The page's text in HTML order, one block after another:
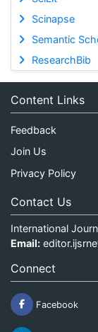
Scinapse
Semantic
ResearchBib
Content Links
Feedback
Join Us
Privacy Policy
Contact Us
International
Email:
Connect
Facebook